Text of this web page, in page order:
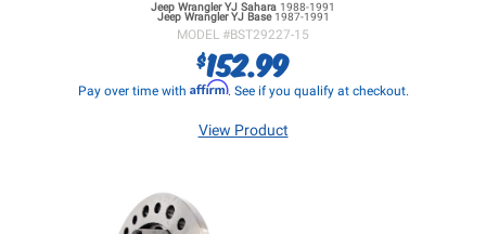
Jeep Wrangler YJ Sahara 1988-1991
Jeep Wrangler YJBase 1987-1991
MODEL #BST29227-15
$152.99
Pay over time with Affirm. See if you qualify at checkout.
View Product